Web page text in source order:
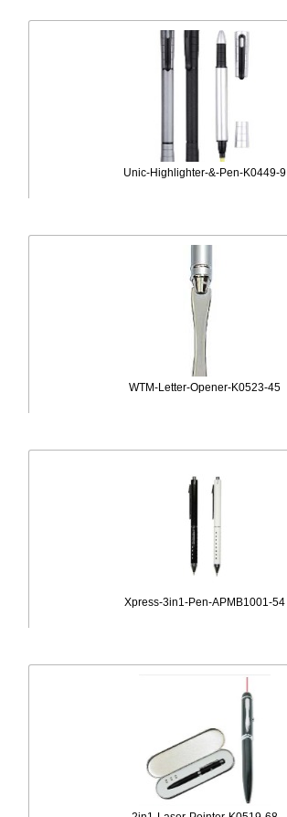
Unic-Highlighter-&-Pen-K0449-9
WTM-Letter-Opener-K0523-45
Xpress-3in1-Pen-APMB1001-54